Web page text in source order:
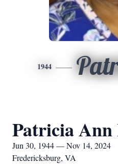
1944
Patricia Ann
Jun 30, 1944 — Nov 14, 2024
Fredericksburg, VA